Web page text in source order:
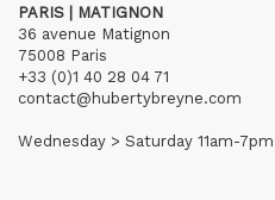
PARIS | MATIGNON
36 avenue Matignon
75008 Paris
+33 (0)1 40 28 04 71
contact@hubertybreyne.com
Wednesday > Saturday 11am-7pm